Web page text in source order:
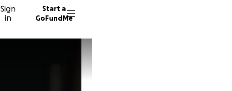
Sign
in
Start a
GoFundMe